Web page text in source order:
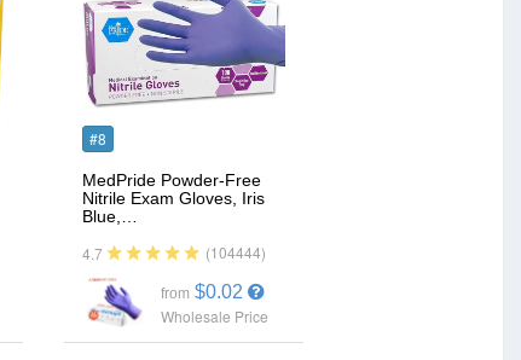
#8
MedPride Powder-Free
Nitrile Exam Gloves, Iris
Blue,…
4.7 (104444)
from $0.02
Wholesale Price